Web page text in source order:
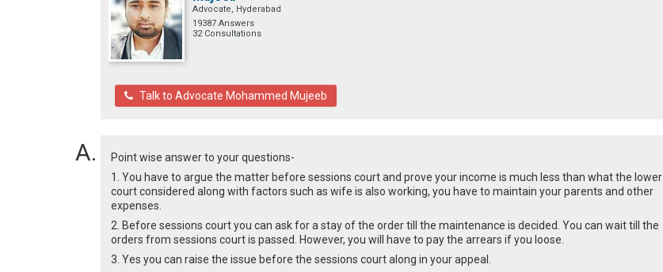
Advocate, Hyderabad
19387 Answers
32 Consultations
Talk to Advocate Mohammed Mujeeb
Point wise answer to your questions-
1. You have to argue the matter before sessions court and prove your income is much less than what the lower
court considered along with factors such as wife is also working, you have to maintain your parents and other
expenses.
2. Before sessions court you can ask for a stay of the order till the maintenance is decided. You can wait till the
orders from sessions court is passed. However, you will have to pay the arrears if you loose.
3. Yes you can raise the issue before the sessions court along in your appeal.